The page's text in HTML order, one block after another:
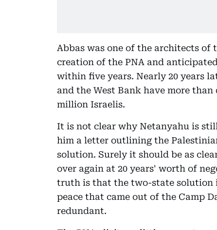
Abbas was one of the architects of
creation of the PNA and
within five years. Nearly 20 years
and the West Bank have more
million Israelis.
It is not clear why Netanyahu is
him a letter outlining the
solution. Surely it should be as
over again at 20 years' worth of
truth is that the two-state solution
peace that came out of the Camp
redundant.